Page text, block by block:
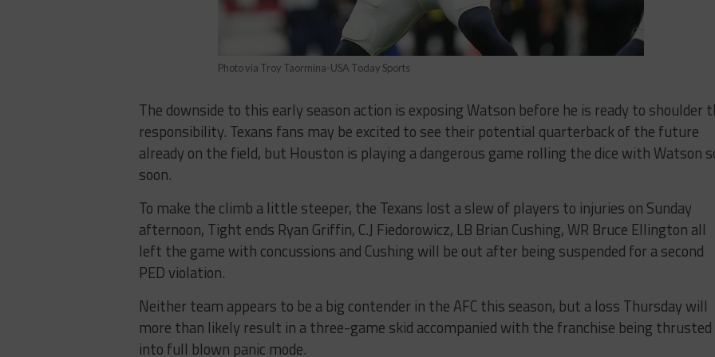
Photo via Troy Taormina-USA Today Sports
The downside to this early season action is exposing Watson before he is ready to shoulder
responsibility. Texans fans may be excited to see their potential quarterback of the future
already on the field, but Houston is playing a dangerous game rolling the dice with Watson
soon.
To make the climb a little steeper, the Texans lost a slew of players to injuries on Sunday
afternoon, Tight ends Ryan Griffin, C.J Fiedorowicz, LB Brian Cushing, WR Bruce Ellington all
left the game with concussions and Cushing will be out after being suspended for a second
PED violation.
Neither team appears to be a big contender in the AFC this season, but a loss Thursday will
more than likely result in a three-game skid accompanied with the franchise being thrusted
into full blown panic mode.